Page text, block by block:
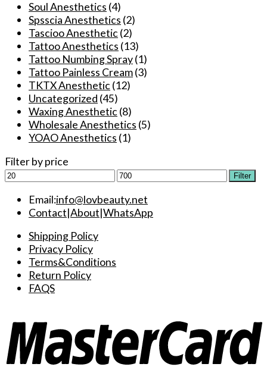
Soul Anesthetics (4)
Spsscia Anesthetics (2)
Tascioo Anesthetic(2)
Tattoo Anesthetics (13)
Tattoo Numbing Spray(1)
Tattoo Painless Cream(3)
TKTX Anesthetic(12)
Uncategorized (45)
Waxing Anesthetic(8)
Wholesale Anesthetics (5)
YOAO Anesthetics (1)
Filter by price
Min
Max
Filter
Email:info@lovbeauty.net
Contact|About|WhatsApp
Shipping Policy
Privacy Policy
Terms&Conditions
Return Policy
FAQS